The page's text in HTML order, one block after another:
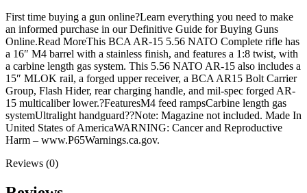
Barrel
Anodized
Black
Frame
Black
Pistol
Grip
quantity
First time buying a gun online?Learn everything you need to make
an informed purchase in our Definitive Guide for Buying Guns
Online.Read MoreThis BCA AR-15 5.56 NATO Complete rifle has
a 16″ M4 barrel with a stainless finish, and features a 1:8 twist, with
a carbine length gas system. This 5.56 NATO AR-15 also includes a
15″ MLOK rail, a forged upper receiver, a BCA AR15 Bolt Carrier
Group, Flash Hider, rear charging handle, and mil-spec forged AR-
15 multicaliber lower.?FeaturesM4 feed rampsCarbine length gas
systemUltralight handguard??Note: Magazine not included. Made In
United States of AmericaWARNING: Cancer and Reproductive
Harm – www.P65Warnings.ca.gov.
Reviews (0)